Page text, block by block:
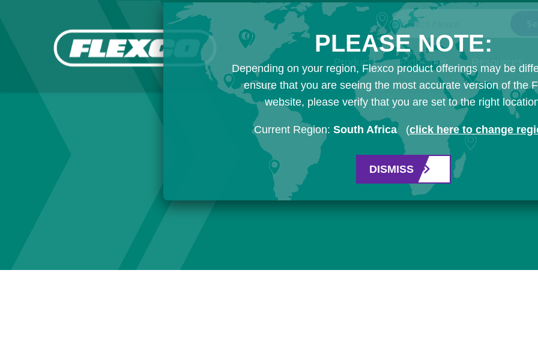
Search Flexco
Products Industries Resources
PLEASE NOTE:
Depending on your region, Flexco product offerings may be
ensure that you are seeing the most accurate version of the
website, please verify that you are set to the right
Current Region: South Africa (click here to change
DISMISS